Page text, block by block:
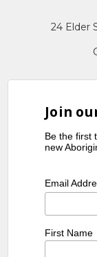
24 Elder
Join
Be the first
new
Email
First Name